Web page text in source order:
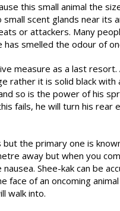
this small animal the
scent glands near its
or attackers. Many
smelled the odour of
measure as a last
rather it is solid black
so is the power of his
fails, he will turn his
the primary one is
away but when you
Shee-kak can be
face of an oncoming
walk into.